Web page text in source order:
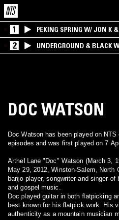
1 PEKING SPRING W/ JON K
2 UNDERGROUND & BLACK
DOC WATSON
Doc Watson has been played on
episodes and was first played on 7
Arthel Lane "Doc" Watson (March 3,
May 29, 2012, Winston-Salem, North
banjo player, songwriter and singer
and gospel music.
Doc played guitar in both flatpicking
best known for his flatpick work. His
authenticity as a mountain musician